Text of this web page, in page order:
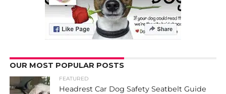
OUR MOST POPULAR POSTS
FEATURED
Headrest Car Dog Safety Seatbelt Guide